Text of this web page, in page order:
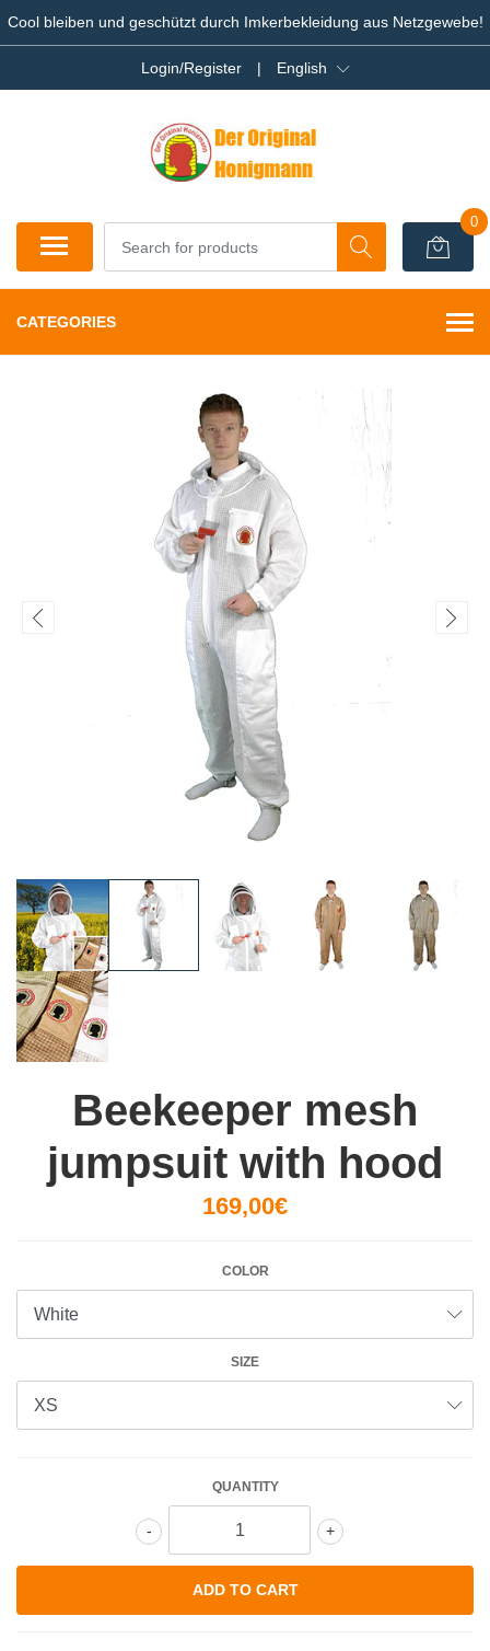
Cool bleiben und geschützt durch Imkerbekleidung aus Netzgewebe!
Login/Register | English
0
CATEGORIES
Beekeeper mesh
jumpsuit with hood
169,00€
COLOR
SIZE
QUANTITY
+
-